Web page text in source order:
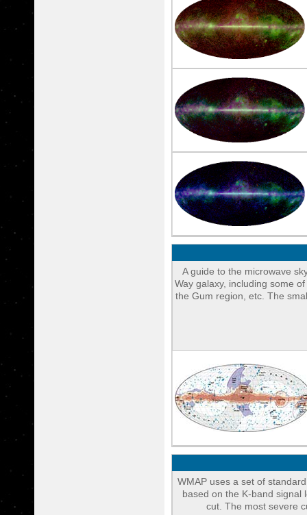
A guide to the microwave
Way galaxy, including some
the Gum region, etc. The
WMAP uses a set of
based on the K-band signal
cut. The most severe